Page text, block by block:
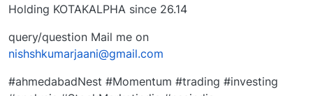
Holding KOTAKALPHA since 26.14
query/question Mail me on
nishshkumarjaani@gmail.com
#ahmedabadNest #Momentum #trading #investing